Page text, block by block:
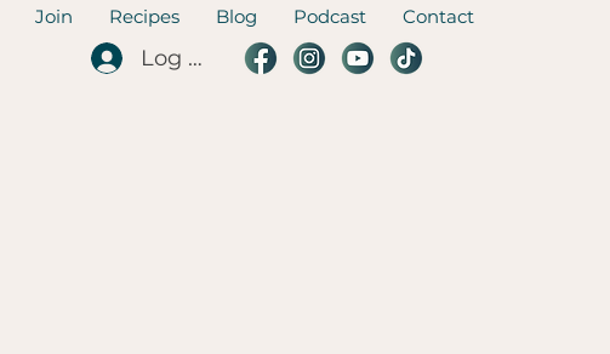
Join Recipes Blog Podcast Contact
Log In